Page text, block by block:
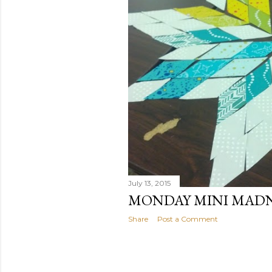
July 13, 2015
MONDAY MINI
Share Post a Comment